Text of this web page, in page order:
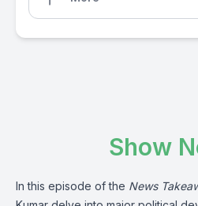
Show
In this episode of the News